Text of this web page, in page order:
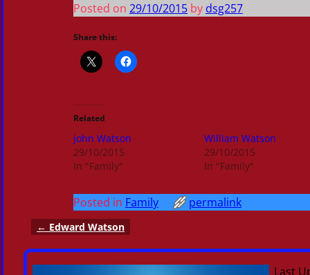
Posted on 29/10/2015 by dsg257
Share this:
Related
john Watson
29/10/2015
In "Family"
William Watson
29/10/2015
In "Family"
Posted in Family permalink
Post navigation
← Edward Watson
Last